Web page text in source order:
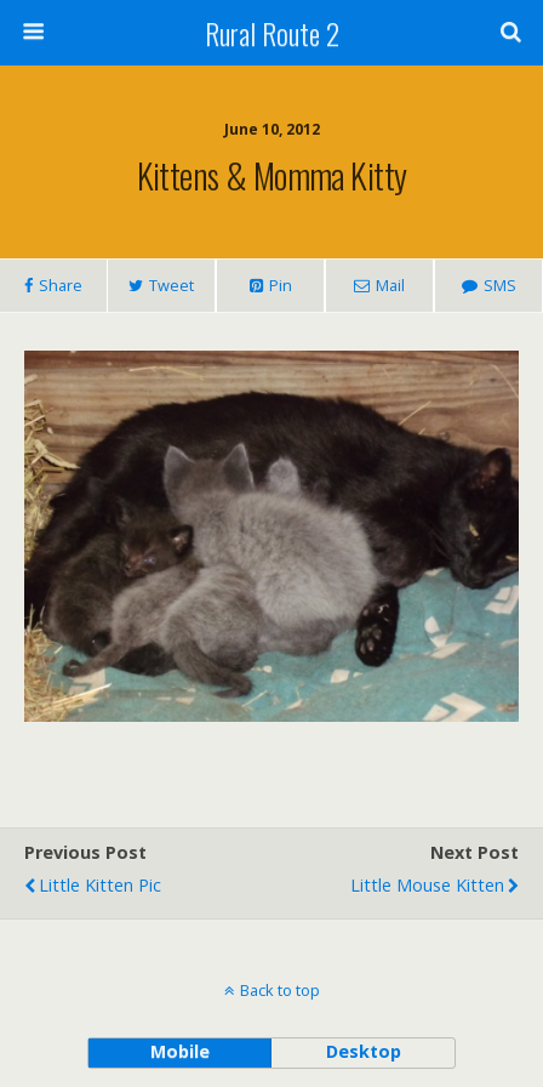
Rural Route 2
June 10, 2012
Kittens & Momma Kitty
Share Tweet Pin Mail SMS
Previous Post
Little Kitten Pic
Next Post
Little Mouse Kitten
Back to top
Mobile Desktop